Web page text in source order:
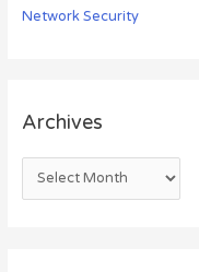
Network Security
Archives